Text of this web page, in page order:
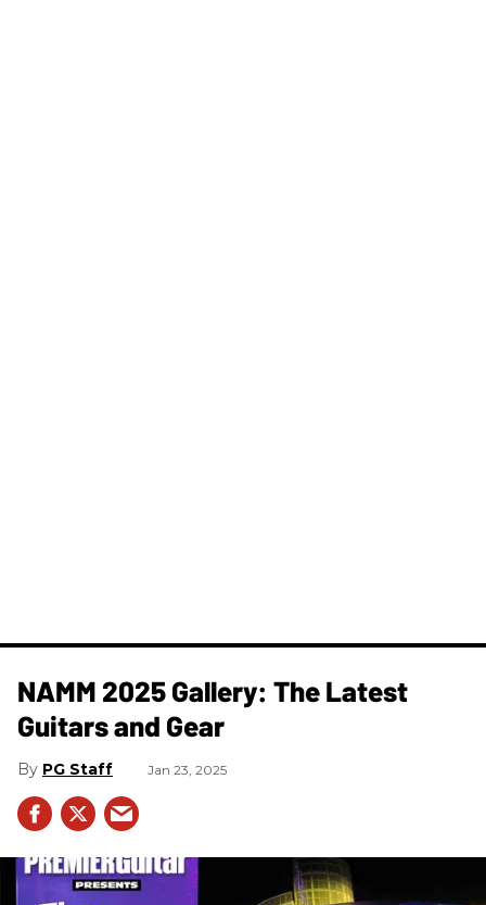
NAMM 2025 Gallery: The Latest
Guitars and Gear
PG Staff Jan 23, 2025